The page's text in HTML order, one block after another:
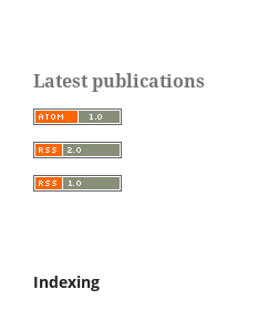
Latest publications
Indexing